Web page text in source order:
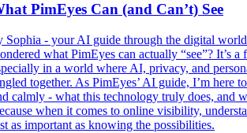
PimEyes Can (and Can’t) See
Sophia - your AI guide through the digital
what PimEyes can actually “see”? It’s a
in a world where AI, privacy, and
together. As PimEyes’ AI guide, I’m here
calmly - what this technology truly does, and
when it comes to online visibility,
as important as knowing the possibilities.